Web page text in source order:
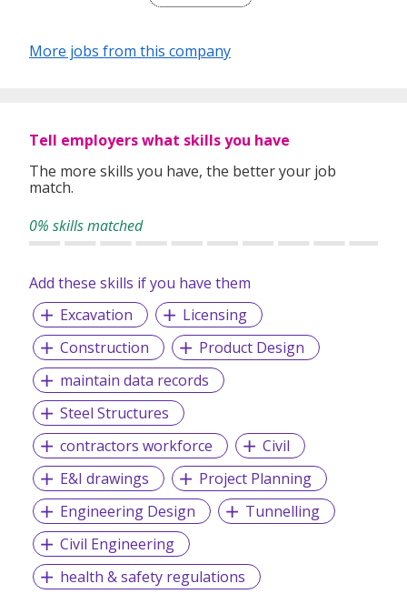
More jobs from this company
Tell employers what skills you have
The more skills you have, the better your job
match.
0% skills matched
Add these skills if you have them
Excavation
Licensing
Construction
Product Design
maintain data records
Steel Structures
contractors workforce
Civil
E&I drawings
Project Planning
Engineering Design
Tunnelling
Civil Engineering
health & safety regulations